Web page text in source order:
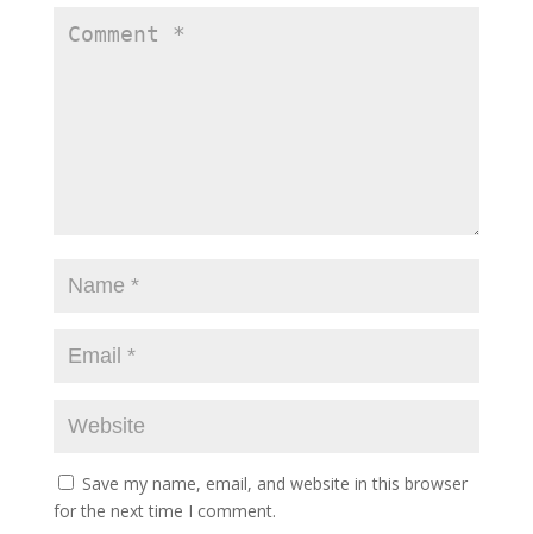
Save my name, email, and website in this browser
for the next time I comment.